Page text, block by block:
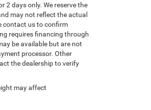
2 days only. We reserve the
may not reflect the actual
contact us to confirm
requires financing through
be available but are not
processor. Other
the dealership to verify
may affect